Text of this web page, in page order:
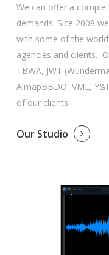
We can offer a
demands. Sice 2008
with some of the
agencies and clients.
TBWA, JWT
AlmapBBDO, VML,
of our clients.
Our Studio